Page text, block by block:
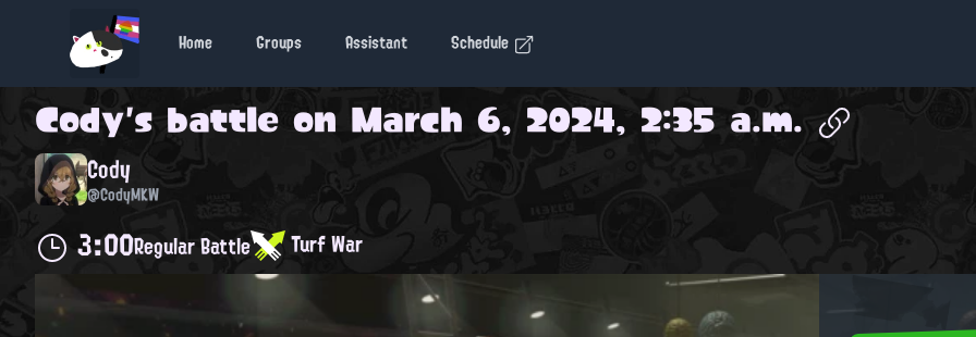
Home Groups Assistant Schedule
Cody's battle on March 6, 2024, 2:35 a.m.
Cody
@CodyMKW
3:00Regular Battle Turf War